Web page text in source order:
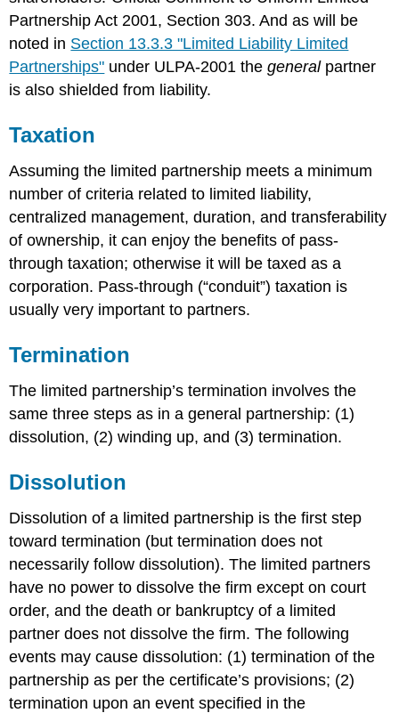
Partnership Act 2001, Section 303. And as will be
noted in Section 13.3.3 "Limited Liability Limited
Partnerships" under ULPA-2001 thegeneralpartner
is also shielded from liability.
Taxation
Assuming the limited partnership meets a minimum
number of criteria related to limited liability,
centralized management, duration, and transferability
of ownership, it can enjoy the benefits of pass-
through taxation; otherwise it will be taxed as a
corporation. Pass-through (“conduit”) taxation is
usually very important to partners.
Termination
The limited partnership’s termination involves the
same three steps as in a general partnership: (1)
dissolution, (2) winding up, and (3) termination.
Dissolution
Dissolution of a limited partnership is the first step
toward termination (but termination does not
necessarily follow dissolution). The limited partners
have no power to dissolve the firm except on court
order, and the death or bankruptcy of a limited
partner does not dissolve the firm. The following
events may cause dissolution: (1) termination of the
partnership as per the certificate’s provisions; (2)
termination upon an event specified in the